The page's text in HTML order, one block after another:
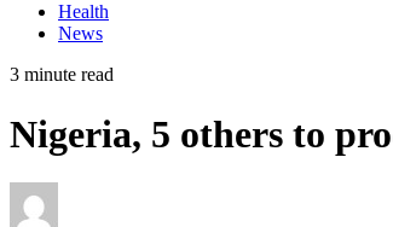
Health
News
3 minute read
Nigeria, 5 others to